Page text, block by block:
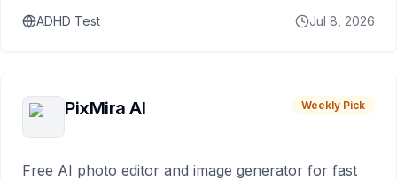
ADHD Test Jul 8, 2026
PixMira AI Weekly Pick
Free AI photo editor and image generator for fast